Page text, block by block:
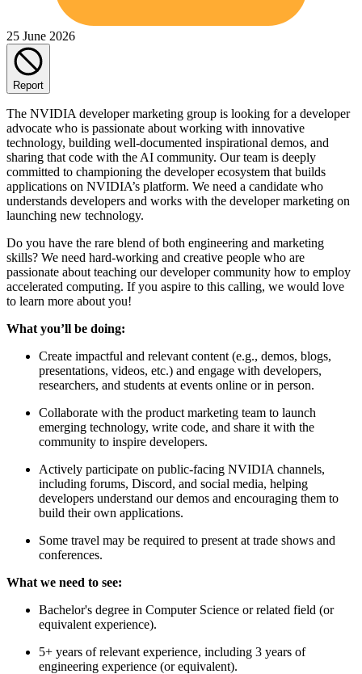
25 June 2026
Report
The NVIDIA developer marketing group is looking for a developer
advocate who is passionate about working with innovative
technology, building well-documented inspirational demos, and
sharing that code with the AI community. Our team is deeply
committed to championing the developer ecosystem that builds
applications on NVIDIA’s platform. We need a candidate who
understands developers and works with the developer marketing on
launching new technology.
Do you have the rare blend of both engineering and marketing
skills? We need hard-working and creative people who are
passionate about teaching our developer community how to employ
accelerated computing. If you aspire to this calling, we would love
to learn more about you!
What you’ll be doing:
Create impactful and relevant content (e.g., demos, blogs,
presentations, videos, etc.) and engage with developers,
researchers, and students at events online or in person.
Collaborate with the product marketing team to launch
emerging technology, write code, and share it with the
community to inspire developers.
Actively participate on public-facing NVIDIA channels,
including forums, Discord, and social media, helping
developers understand our demos and encouraging them to
build their own applications.
Some travel may be required to present at trade shows and
conferences.
What we need to see:
Bachelor's degree in Computer Science or related field (or
equivalent experience).
5+ years of relevant experience, including 3 years of
engineering experience (or equivalent).